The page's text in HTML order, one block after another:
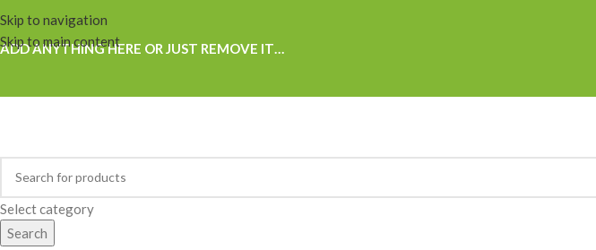
Skip to navigation
Skip to main content
ADD ANYTHING HERE OR JUST REMOVE IT…
Select category
Search